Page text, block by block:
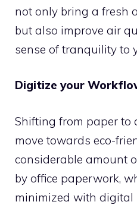
not only bring a fresh
but also improve air
sense of tranquility to
Digitize your
Shifting from paper to
move towards eco-
considerable amount
by office paperwork,
minimized with digital